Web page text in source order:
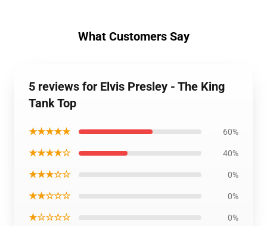
What Customers Say
5 reviews for Elvis Presley - The King
Tank Top
★★★★★ 60%
★★★★☆ 40%
★★★☆☆ 0%
★★☆☆☆ 0%
★☆☆☆☆ 0%